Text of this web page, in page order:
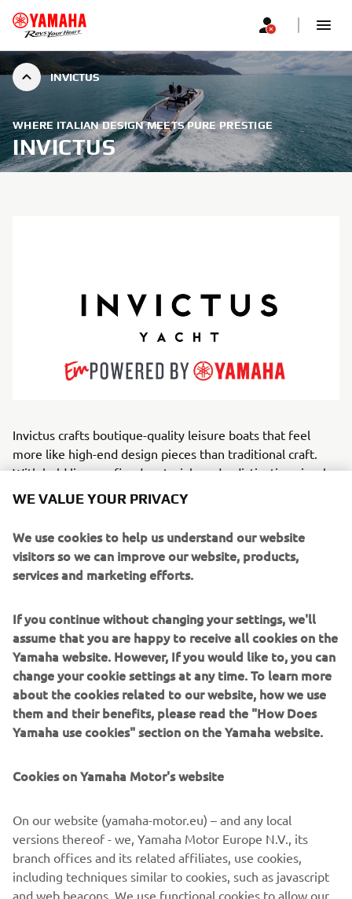
INVICTUS
WHERE ITALIAN DESIGN MEETS PURE PRESTIGE
INVICTUS
Invictus crafts boutique-quality leisure boats that feel
more like high-end design pieces than traditional craft.
With bold lines, refined materials and a distinctive visual
identity, the brand embodies modern Mediterranean
ergonomics — is treated with designer-level attention.
Serving style-focused owners, weekend cruisers and
discerning families, Invictus builds open, cabin and GT-
style boats that balance grace with capable offshore
Through the exclusive Invictus Atelier, the brand further
elevates this excellence,
offering a dedicated customization service where owners
can tailor colour and
finishes to create a unique, one-off vessel. Their range is
effortlessly indulgent.
1 10
WE VALUE YOUR PRIVACY
We use cookies to help us understand our website
visitors so we can improve our website, products,
services and marketing efforts.
If you continue without changing your settings, we'll
assume that you are happy to receive all cookies on the
Yamaha website. However, If you would like to, you can
change your cookie settings at any time. To learn more
about the cookies related to our website, how we use
them and their benefits, please read the "How Does
Yamaha use cookies" section on the Yamaha website.
Cookies on Yamaha Motor's website
On our website (yamaha-motor.eu) – and any local
versions thereof - we, Yamaha Motor Europe N.V., its
branch offices and its related affiliates, use cookies,
including techniques similar to cookies, such as javascript
and web beacons. We use functional cookies to allow our